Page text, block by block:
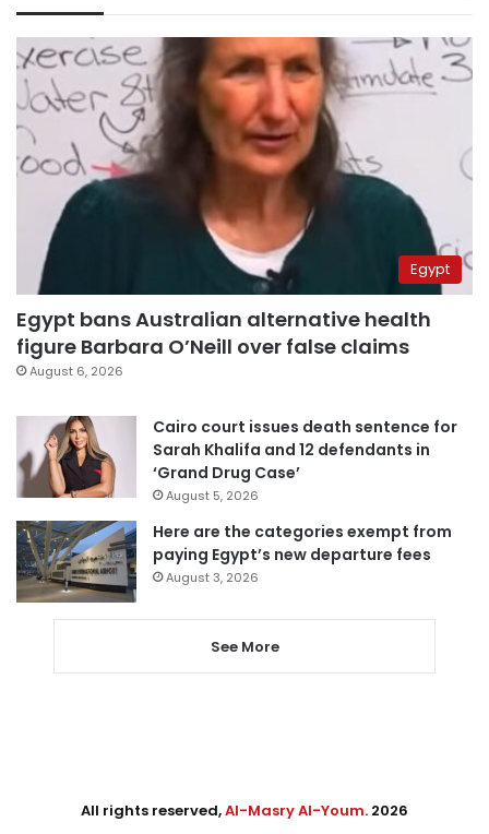
Egypt
Egypt bans Australian alternative health
figure Barbara O’Neill over false claims
August 6, 2026
Cairo court issues death sentence for
Sarah Khalifa and 12 defendants in
‘Grand Drug Case’
August 5, 2026
Here are the categories exempt from
paying Egypt’s new departure fees
August 3, 2026
See More
All rights reserved,Al-Masry Al-Youm. 2026